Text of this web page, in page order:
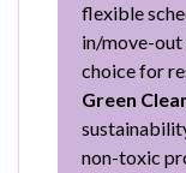
flexible
in/move-out
choice for
Green
non-toxic